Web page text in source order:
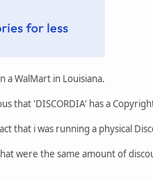
a WalMart in Louisiana.
that 'DISCORDIA' has a
that i was running a physical
were the same amount of